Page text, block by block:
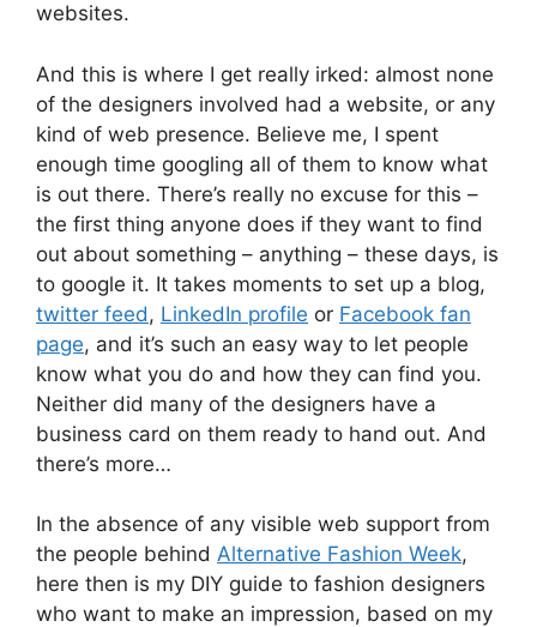
websites.
And this is where I get really irked: almost none
of the designers involved had a website, or any
kind of web presence. Believe me, I spent
enough time googling all of them to know what
is out there. There’s really no excuse for this –
the first thing anyone does if they want to find
out about something – anything – these days, is
to google it. It takes moments to set up a blog,
twitter feed, LinkedIn profile or Facebook fan
page, and it’s such an easy way to let people
know what you do and how they can find you.
Neither did many of the designers have a
business card on them ready to hand out. And
there’s more…
In the absence of any visible web support from
the people behind Alternative Fashion Week,
here then is my DIY guide to fashion designers
who want to make an impression, based on my